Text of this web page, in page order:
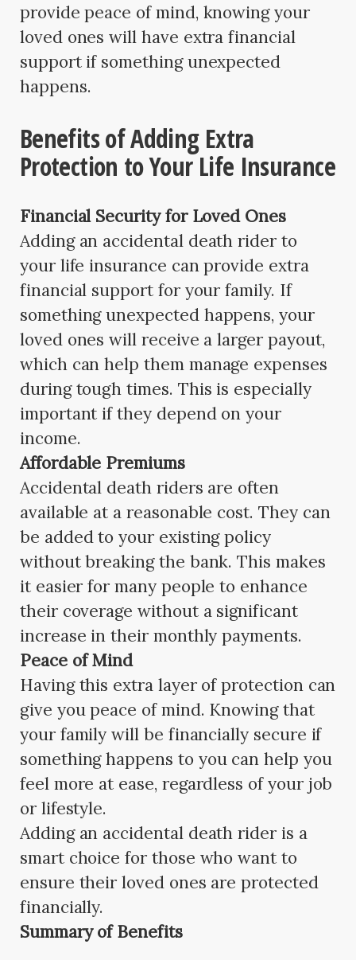
provide peace of mind, knowing your
loved ones will have extra financial
support if something unexpected
happens.
Benefits of Adding Extra
Protection to Your Life Insurance
Financial Security for Loved Ones
Adding an accidental death rider to
your life insurance can provide extra
financial support for your family. If
something unexpected happens, your
loved ones will receive a larger payout,
which can help them manage expenses
during tough times. This is especially
important if they depend on your
income.
Affordable Premiums
Accidental death riders are often
available at a reasonable cost. They can
be added to your existing policy
without breaking the bank. This makes
it easier for many people to enhance
their coverage without a significant
increase in their monthly payments.
Peace of Mind
Having this extra layer of protection can
give you peace of mind. Knowing that
your family will be financially secure if
something happens to you can help you
feel more at ease, regardless of your job
or lifestyle.
Adding an accidental death rider is a
smart choice for those who want to
ensure their loved ones are protected
financially.
Summary of Benefits